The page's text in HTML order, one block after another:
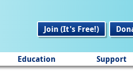
Join (It's Free!)
Education Support